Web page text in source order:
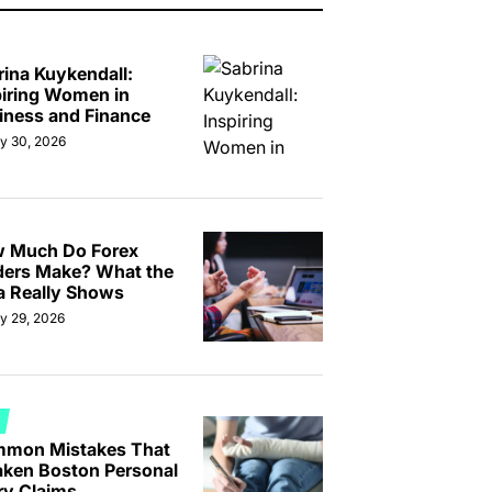
Kuykendall:
Women in
and Finance
30, 2026
Much Do Forex
Make? What the
Really Shows
29, 2026
Mistakes That
Boston Personal